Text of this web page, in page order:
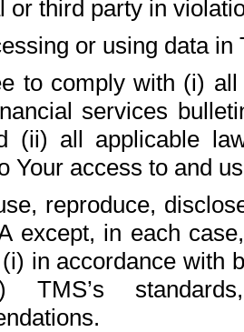
or third party in
or using data in
to comply with (i)
services
(ii) all applicable
Your access to and
reproduce,
except, in each
in accordance with
TMS’s